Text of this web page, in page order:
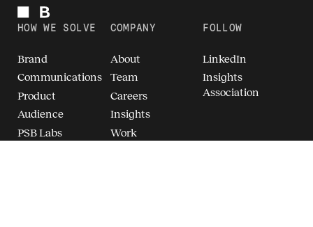
HOW WE SOLVE
Brand
Communications
Product
Audience
PSB Labs
COMPANY
About
Team
Careers
Insights
Work
FOLLOW
LinkedIn
Insights
Association